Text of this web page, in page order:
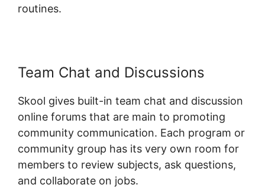
routines.
Team Chat and Discussions
Skool gives built-in team chat and discussion
online forums that are main to promoting
community communication. Each program or
community group has its very own room for
members to review subjects, ask questions,
and collaborate on jobs.